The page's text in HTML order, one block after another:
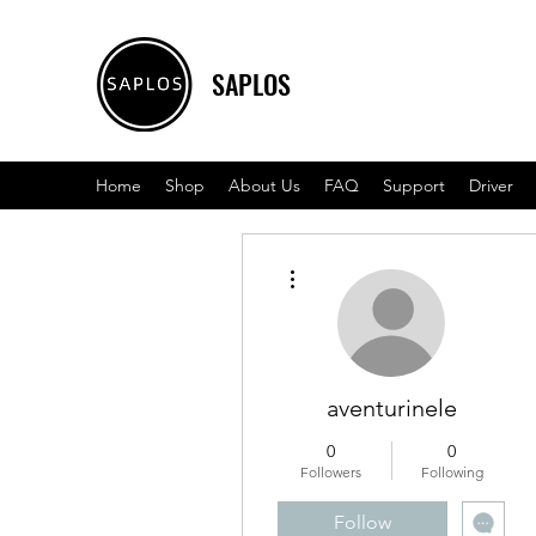
SAPLOS
Home Shop About Us FAQ Support Driver
aventurinele
0
Followers
0
Following
Follow